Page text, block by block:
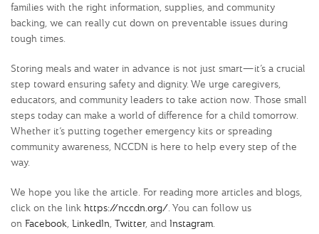
families with the right information, supplies, and community
backing, we can really cut down on preventable issues during
tough times.
Storing meals and water in advance is not just smart—it’s a crucial
step toward ensuring safety and dignity. We urge caregivers,
educators, and community leaders to take action now. Those small
steps today can make a world of difference for a child tomorrow.
Whether it’s putting together emergency kits or spreading
community awareness, NCCDN is here to help every step of the
way.
We hope you like the article. For reading more articles and blogs,
click on the link https://nccdn.org/. You can follow us
on Facebook, LinkedIn, Twitter, and Instagram.